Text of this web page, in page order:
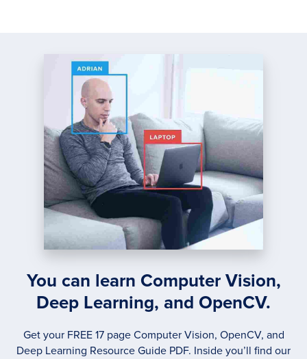
You can learn Computer Vision,
Deep Learning, and OpenCV.
Get your FREE 17 page Computer Vision, OpenCV, and
Deep Learning Resource Guide PDF. Inside you’ll find our